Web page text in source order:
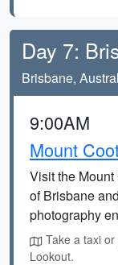
Day 7:
Brisbane,
9:00AM
Mount
Visit the
of Brisbane
photography
Take a taxi
Lookout.